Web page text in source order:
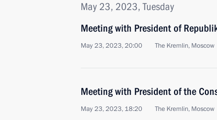
May 23, 2023, Tuesday
Meeting with President of
May 23, 2023, 20:00 The Kremlin, Moscow
Meeting with President of the
May 23, 2023, 18:20 The Kremlin, Moscow